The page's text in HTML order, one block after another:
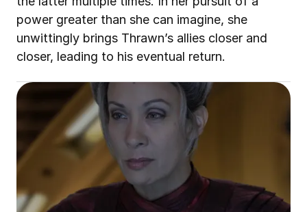
power greater than she can imagine, she
unwittingly brings Thrawn’s allies closer and
closer, leading to his eventual return.